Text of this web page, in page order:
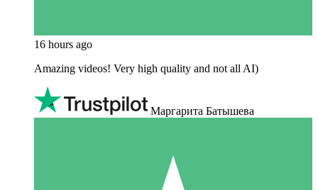
16 hours ago
Amazing videos! Very high quality and not all AI)
Маргарита Батышева